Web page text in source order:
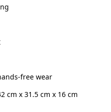
free wear
cm x 31.5 cm x 16 cm